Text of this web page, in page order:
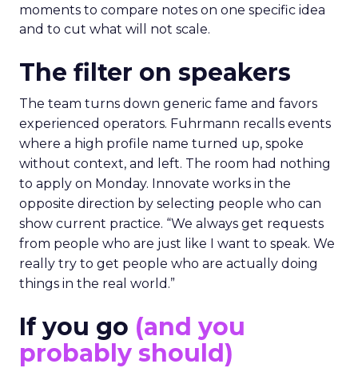
moments to compare notes on one specific idea
and to cut what will not scale.
The filter on speakers
The team turns down generic fame and favors
experienced operators. Fuhrmann recalls events
where a high profile name turned up, spoke
without context, and left. The room had nothing
to apply on Monday. Innovate works in the
opposite direction by selecting people who can
show current practice. “We always get requests
from people who are just like I want to speak. We
really try to get people who are actually doing
things in the real world.”
If you go (and you
probably should)